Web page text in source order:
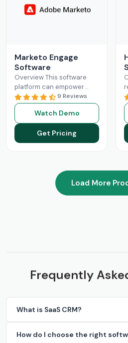
Marketo Engage
Software
Overview This software
platform can empower
businesses with optimized
and streamlined sales
processes. The Marketo
Engage platform utilizes
robust functionalities
Read More
9 Reviews
Watch Demo
Get Pricing
Load More
Frequently
What is SaaS CRM?
How do I choose the right